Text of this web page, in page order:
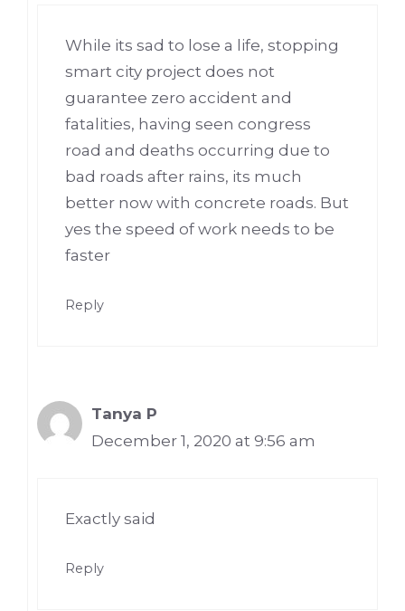
While its sad to lose a life, stopping
smart city project does not
guarantee zero accident and
fatalities, having seen congress
road and deaths occurring due to
bad roads after rains, its much
better now with concrete roads. But
yes the speed of work needs to be
faster
Reply
Tanya P
December 1, 2020 at 9:56 am
Exactly said
Reply